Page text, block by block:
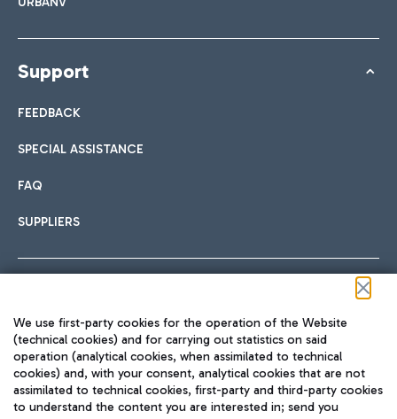
Support
FEEDBACK
SPECIAL ASSISTANCE
FAQ
SUPPLIERS
TRAVEL JOURNAL
We use first-party cookies for the operation of the Website
(technical cookies) and for carrying out statistics on said
operation (analytical cookies, when assimilated to technical
cookies) and, with your consent, analytical cookies that are not
assimilated to technical cookies, first-party and third-party cookies
to understand the content you are interested in; send you